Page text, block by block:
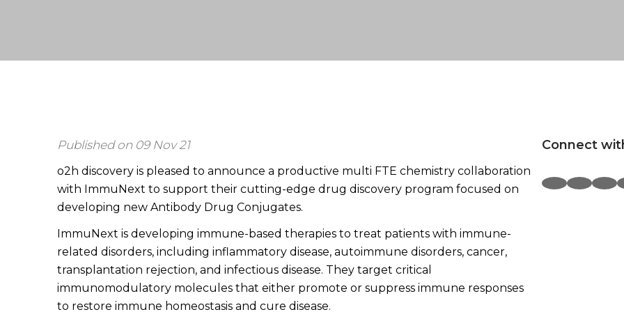
Published on 09 Nov 21
o2h discovery is pleased to announce a productive multi FTE chemistry collaboration
with ImmuNext to support their cutting-edge drug discovery program focused on
developing new Antibody Drug Conjugates.
ImmuNext is developing immune-based therapies to treat patients with immune-
related disorders, including inflammatory disease, autoimmune disorders, cancer,
transplantation rejection, and infectious disease. They target critical
immunomodulatory molecules that either promote or suppress immune responses
to restore immune homeostasis and cure disease.
Connect